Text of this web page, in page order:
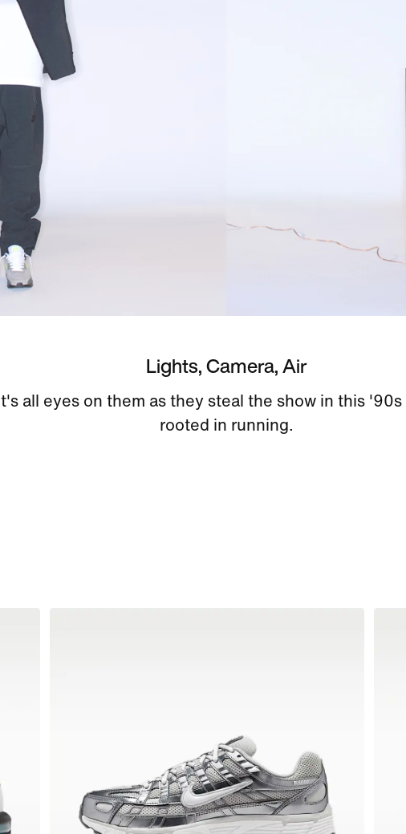
Lights, Camera, Air
It's all eyes on them as they steal the show in this '90s
rooted in running.